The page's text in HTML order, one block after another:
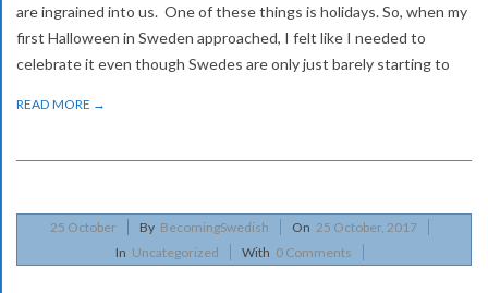
are ingrained into us. One of these things is holidays. So, when my
first Halloween in Sweden approached, I felt like I needed to
celebrate it even though Swedes are only just barely starting to
READ MORE →
2017-25 October By BecomingSwedish On 25 October, 2017
In Uncategorized With 0 Comments